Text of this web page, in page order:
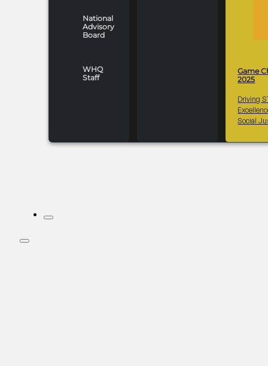
National
Advisory
Board
WHQ
Staff
Game
2025
Driving
Social